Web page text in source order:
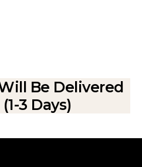
Be Delivered
3 Days)